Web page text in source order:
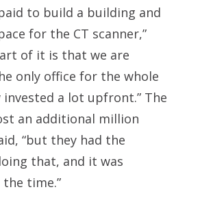
to build a building and
for the CT scanner,”
of it is that we are
only office for the whole
a lot upfront.” The
an additional million
“but they had the
that, and it was
time.”